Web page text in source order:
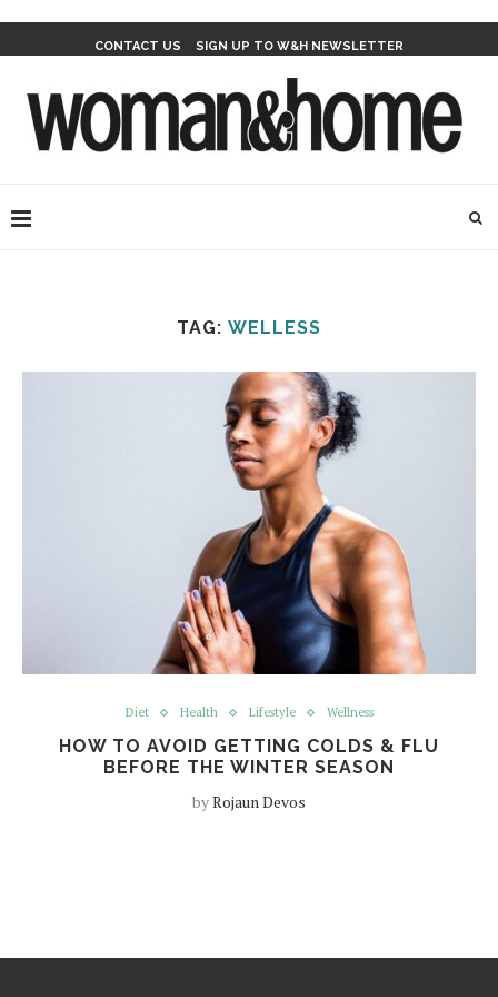
CONTACT US SIGN UP TO W&H NEWSLETTER
TAG: WELLESS
Diet Health Lifestyle Wellness
HOW TO AVOID GETTING COLDS & FLU
BEFORE THE WINTER SEASON
byRojaun Devos